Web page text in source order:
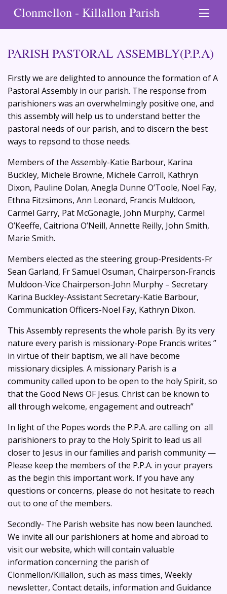
Clonmellon - Killallon Parish
PARISH PASTORAL ASSEMBLY(P.P.A)
Firstly we are delighted to announce the formation of A
Pastoral Assembly in our parish. The response from
parishioners was an overwhelmingly positive one, and
this assembly will help us to understand better the
pastoral needs of our parish, and to discern the best
ways to repsond to those needs.
Members of the Assembly-Katie Barbour, Karina
Buckley, Michele Browne, Michele Carroll, Kathryn
Dixon, Pauline Dolan, Anegla Dunne O’Toole, Noel Fay,
Ethna Fitzsimons, Ann Leonard, Francis Muldoon,
Carmel Garry, Pat McGonagle, John Murphy, Carmel
O’Keeffe, Caitriona O’Neill, Annette Reilly, John Smith,
Marie Smith.
Members elected as the steering group-Presidents-Fr
Sean Garland, Fr Samuel Osuman, Chairperson-Francis
Muldoon-Vice Chairperson-John Murphy – Secretary
Karina Buckley-Assistant Secretary-Katie Barbour,
Communication Officers-Noel Fay, Kathryn Dixon.
This Assembly represents the whole parish. By its very
nature every parish is missionary-Pope Francis writes ”
in virtue of their baptism, we all have become
missionary dicsiples. A missionary Parish is a
community called upon to be open to the holy Spirit, so
that the Good News OF Jesus. Christ can be known to
all through welcome, engagement and outreach”
In light of the Popes words the P.P.A. are calling on all
parishioners to pray to the Holy Spirit to lead us all
closer to Jesus in our families and parish community —
Please keep the members of the P.P.A. in your prayers
as the begin this important work. If you have any
questions or concerns, please do not hesitate to reach
out to one of the members.
Secondly- The Parish website has now been launched.
We invite all our parishioners at home and abroad to
visit our website, which will contain valuable
information concerning the parish of
Clonmellon/Killallon, such as mass times, Weekly
newsletter, Contact details, information and Guidance